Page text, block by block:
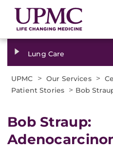
Lung Care
UPMC > Our Services >
Patient Stories > Bob
Bob Straup: